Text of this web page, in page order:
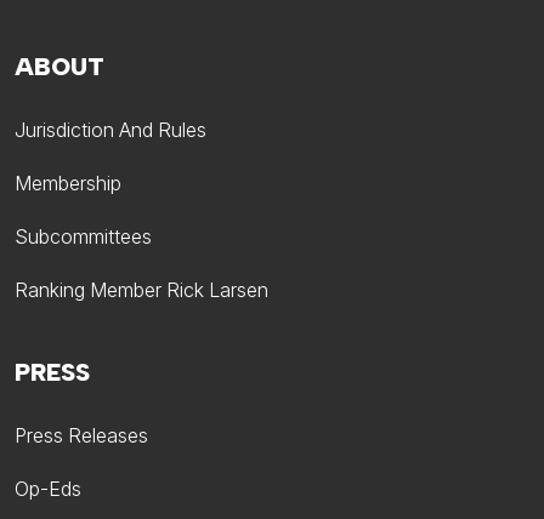
ABOUT
Jurisdiction And Rules
Membership
Subcommittees
Ranking Member Rick Larsen
PRESS
Press Releases
Op-Eds